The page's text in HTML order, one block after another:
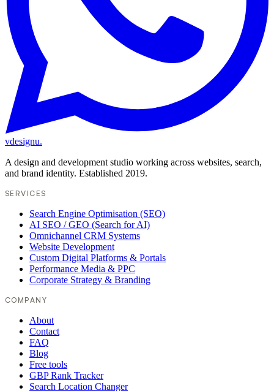
vdesignu.
A design and development studio working across websites, search,
and brand identity. Established 2019.
SERVICES
Search Engine Optimisation (SEO)
AI SEO / GEO (Search for AI)
Omnichannel CRM Systems
Website Development
Custom Digital Platforms & Portals
Performance Media & PPC
Corporate Strategy & Branding
COMPANY
About
Contact
FAQ
Blog
Free tools
GBP Rank Tracker
Search Location Changer